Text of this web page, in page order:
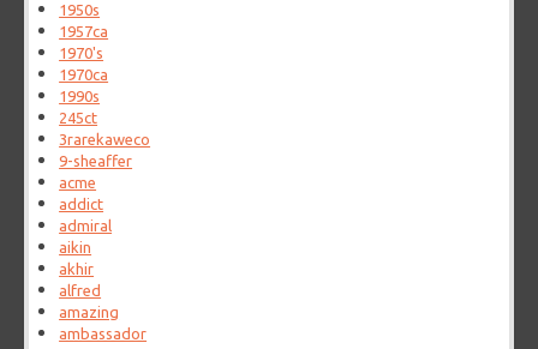
1950s
1957ca
1970's
1970ca
1990s
245ct
3rarekaweco
9-sheaffer
acme
addict
admiral
aikin
akhir
alfred
amazing
ambassador